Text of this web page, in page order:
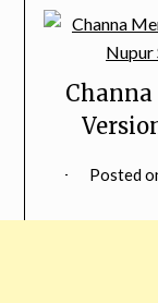
Channa
Posted